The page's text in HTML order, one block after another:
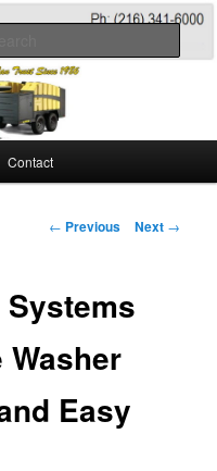
Contact
Post
← Previous Next →
Easy